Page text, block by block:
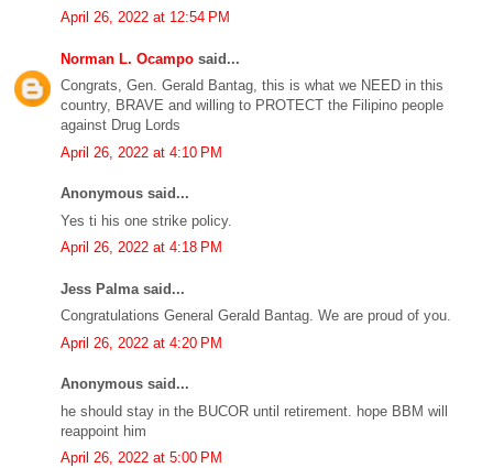
April 26, 2022 at 12:54 PM
Norman L. Ocampo said...
Congrats, Gen. Gerald Bantag, this is what we NEED in this
country, BRAVE and willing to PROTECT the Filipino people
against Drug Lords
April 26, 2022 at 4:10 PM
Anonymous said...
Yes ti his one strike policy.
April 26, 2022 at 4:18 PM
Jess Palma said...
Congratulations General Gerald Bantag. We are proud of you.
April 26, 2022 at 4:20 PM
Anonymous said...
he should stay in the BUCOR until retirement. hope BBM will
reappoint him
April 26, 2022 at 5:00 PM